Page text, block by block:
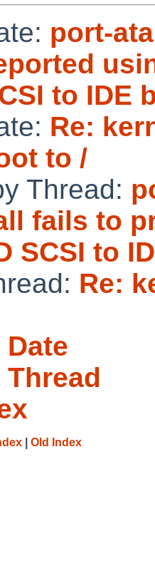
port-
to IDE
Re:
to /
Thread:
fails to
SCSI to
Re:
Old Index